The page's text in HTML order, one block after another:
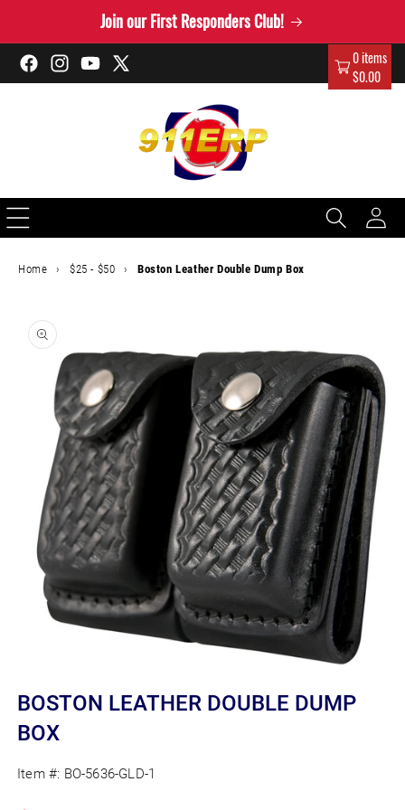
Join our First Responders Club!
FacebookInstagramYouTube
X
0 items
$0.00
Log
in
Home › $25 - $50 › Boston Leather Double Dump Box
product
information
1
modal
BOSTON LEATHER DOUBLE DUMP
BOX
Item #: BO-5636-GLD-1